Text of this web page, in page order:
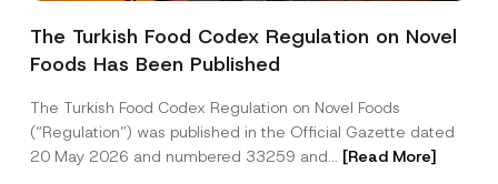
The Turkish Food Codex Regulation on Novel
Foods Has Been Published
The Turkish Food Codex Regulation on Novel Foods
(“Regulation”) was published in the Official Gazette dated
20 May 2026 and numbered 33259 and... [Read More]
S
b
e
c
t
*
P
r
a
c
N
I have read and understood theprivacy notice
for the personal data provided through this
A
p
r
By submitting this contact form, I consent to
the processing of my personal data as
described in the
privacy notice.